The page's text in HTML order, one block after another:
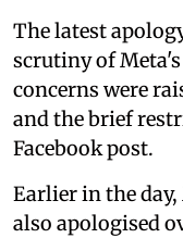
The latest
scrutiny of
concerns were
and the brief
Facebook post.
Earlier in the
also apologised